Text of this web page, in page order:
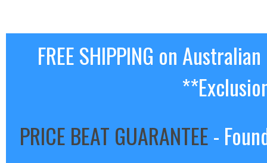
FREE SHIPPING on
PRICE BEAT GUARANTEE-